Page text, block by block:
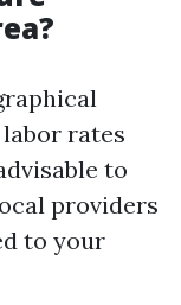
rates
to
providers
to your